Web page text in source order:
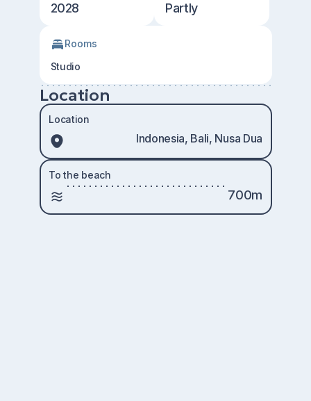
2028 Partly
Rooms
Studio
Location
Location
Indonesia, Bali, Nusa Dua
To the beach
700m